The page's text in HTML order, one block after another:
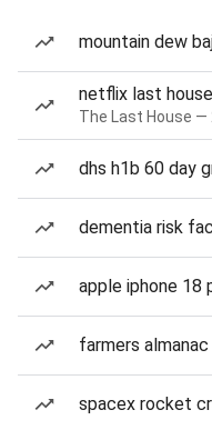
mountain dew
netflix last
The Last House —
dhs h1b 60 day
dementia risk
apple iphone 18
farmers
spacex rocket